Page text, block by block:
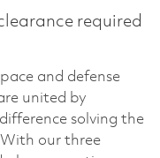
required
and defense
united by
solving the
With our three